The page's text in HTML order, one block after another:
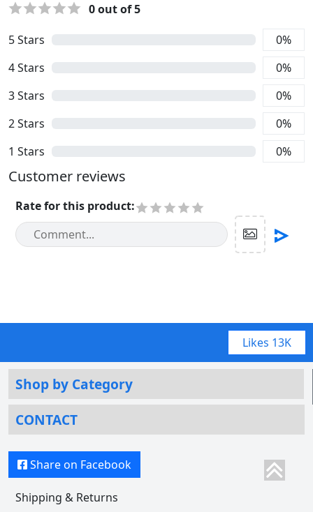
5Stars 0%
4Stars 0%
3Stars 0%
2Stars 0%
1 Stars 0%
0out of 5
Customer reviews
Rate for this product:
Likes 13K
Shop by Category
CONTACT
Share on Facebook
Shipping & Returns